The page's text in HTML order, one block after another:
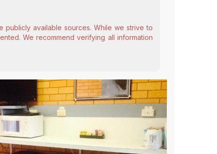
publicly available sources. While we strive to
We recommend verifying all information